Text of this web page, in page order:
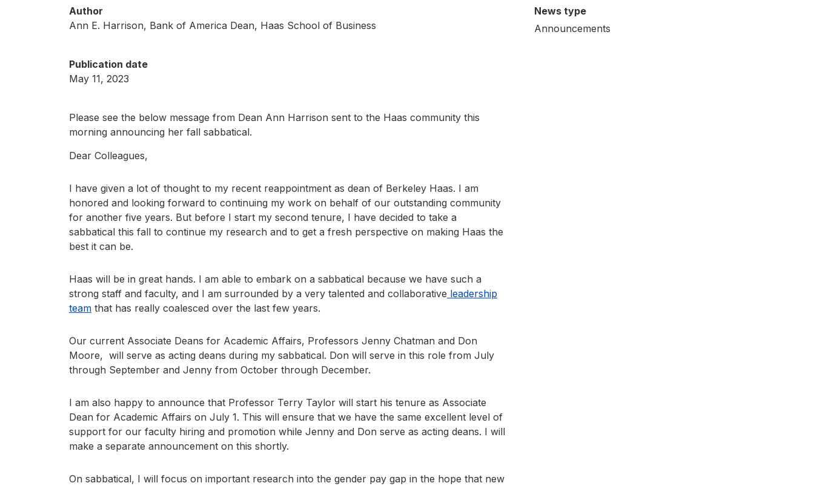
Author
Ann E. Harrison, Bank of America Dean, Haas School of Business
Publication date
May 11, 2023
Please see the below message from Dean Ann Harrison sent to the Haas community this
morning announcing her fall sabbatical.
Dear Colleagues,
I have given a lot of thought to my recent reappointment as dean of Berkeley Haas. I am
honored and looking forward to continuing my work on behalf of our outstanding community
for another five years. But before I start my second tenure, I have decided to take a
sabbatical this fall to continue my research and to get a fresh perspective on making Haas the
best it can be.
Haas will be in great hands. I am able to embark on a sabbatical because we have such a
strong staff and faculty, and I am surrounded by a very talented and collaborative leadership
team that has really coalesced over the last few years.
Our current Associate Deans for Academic Affairs, Professors Jenny Chatman and Don
Moore, will serve as acting deans during my sabbatical. Don will serve in this role from July
through September and Jenny from October through December.
I am also happy to announce that Professor Terry Taylor will start his tenure as Associate
Dean for Academic Affairs on July 1. This will ensure that we have the same excellent level of
support for our faculty hiring and promotion while Jenny and Don serve as acting deans. I will
make a separate announcement on this shortly.
On sabbatical, I will focus on important research into the gender pay gap in the hope that new
News type
Announcements